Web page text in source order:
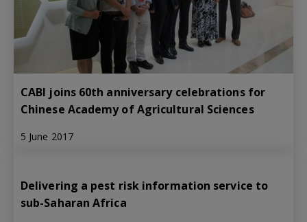
CABI joins 60th anniversary celebrations for
Chinese Academy of Agricultural Sciences
5 June 2017
Delivering a pest risk information service to
sub-Saharan Africa